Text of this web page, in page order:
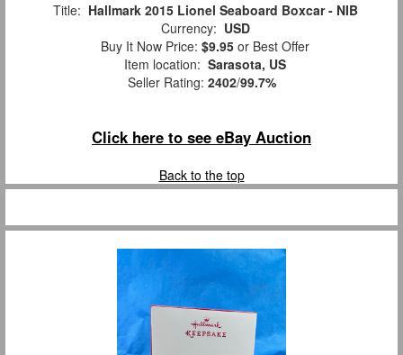
Title: Hallmark 2015 Lionel Seaboard Boxcar - NIB
Currency: USD
Buy It Now Price: $9.95 or Best Offer
Item location: Sarasota, US
Seller Rating: 2402/99.7%
Click here to see eBay Auction
Back to the top